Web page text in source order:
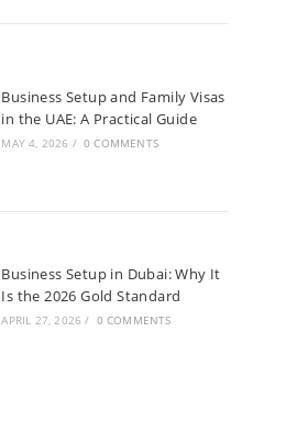
Business Setup and Family Visas
in the UAE: A Practical Guide
MAY 4, 2026 / 0 COMMENTS
Business Setup in Dubai: Why It
Is the 2026 Gold Standard
APRIL 27, 2026 / 0 COMMENTS